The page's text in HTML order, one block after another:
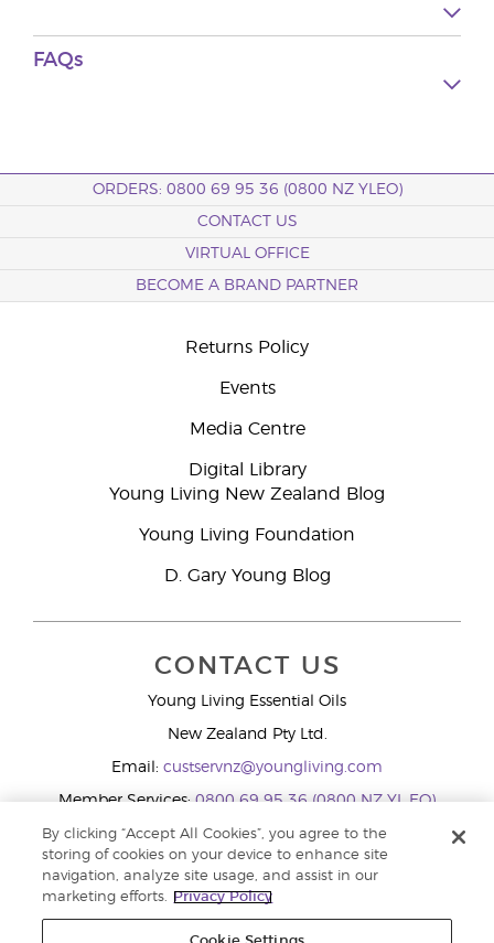
FAQs
ORDERS: 0800 69 95 36 (0800 NZ YLEO)
CONTACT US
VIRTUAL OFFICE
BECOME A BRAND PARTNER
Returns Policy
Events
Media Centre
Digital Library
Young Living New Zealand Blog
Young Living Foundation
D. Gary Young Blog
CONTACT US
Young Living Essential Oils
New Zealand Pty Ltd.
Email: custservnz@youngliving.com
Member Services:0800 69 95 36 (0800 NZ YL EO)
WhatsApp:+61286045600
By clicking “Accept All Cookies”, you agree to the
storing of cookies on your device to enhance site
navigation, analyze site usage, and assist in our
marketing efforts.
Privacy Policy